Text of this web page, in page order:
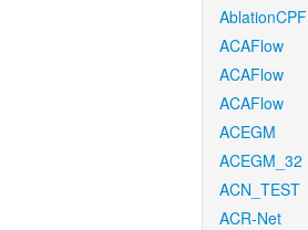
AblationCPF
ACAFlow
ACAFlow
ACAFlow
ACEGM
ACEGM_32
ACN_TEST
ACR-Net